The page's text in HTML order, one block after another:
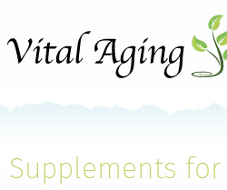
Supplements for